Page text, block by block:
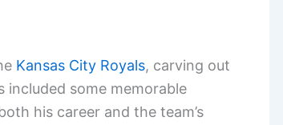
Kansas City Royals, carving out
included some memorable
his career and the team’s